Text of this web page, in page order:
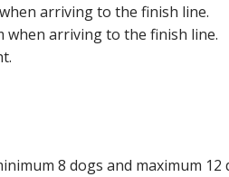
arriving to the finish line.
when arriving to the finish line.
8 dogs and maximum 12